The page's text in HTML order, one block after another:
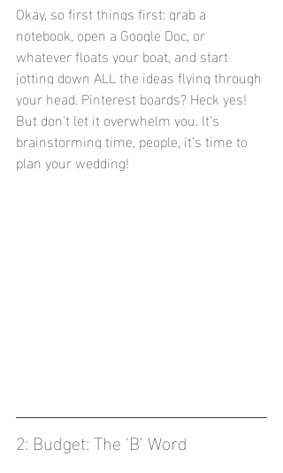
Okay, so first things first: grab a
notebook, open a Google Doc, or
whatever floats your boat, and start
jotting down ALL the ideas flying through
your head. Pinterest boards? Heck yes!
But don't let it overwhelm you. It's
brainstorming time, people, it's time to
plan your wedding!
2: Budget: The 'B' Word